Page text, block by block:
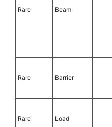
Rare Beam
Rare Barrier
Rare Load